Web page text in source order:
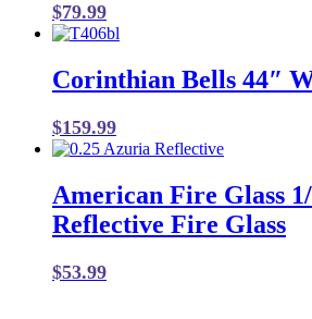
$79.99
Corinthian Bells 44″
$159.99
American Fire Glass
Reflective Fire Glass
$53.99